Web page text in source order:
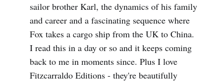
sailor brother Karl, the dynamics of his family
and career and a fascinating sequence where
Fox takes a cargo ship from the UK to China.
I read this in a day or so and it keeps coming
back to me in moments since. Plus I love
Fitzcarraldo Editions - they're beautifully